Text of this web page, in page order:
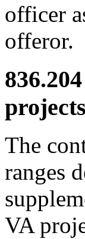
officer
offeror.
836.204
The
ranges
VA